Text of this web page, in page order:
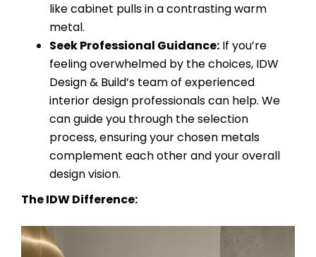
like cabinet pulls in a contrasting warm
metal.
Seek Professional Guidance: If you’re
feeling overwhelmed by the choices, IDW
Design & Build’s team of experienced
interior design professionals can help. We
can guide you through the selection
process, ensuring your chosen metals
complement each other and your overall
design vision.
The IDW Difference: